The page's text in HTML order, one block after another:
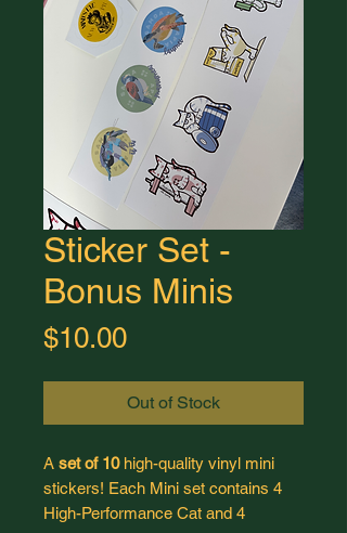
Sticker Set -
Bonus Minis
$10.00Price
Out of Stock
A set of 10high-quality vinyl mini
stickers! Each Mini set contains 4
High-Performance Cat and 4